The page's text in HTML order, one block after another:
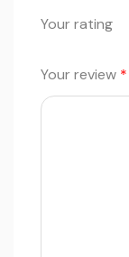
Your rating
Your review *